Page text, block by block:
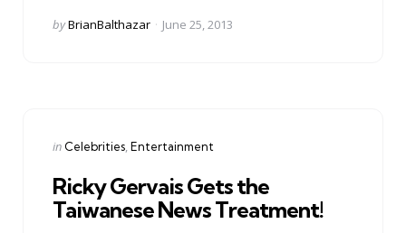
Posted
byBrianBalthazar June 25, 2013
Categories
Posted
in Celebrities Entertainment
Ricky Gervais Gets the
Taiwanese News Treatment!